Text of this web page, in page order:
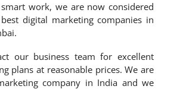
work, we are now considered
digital marketing companies in
our business team for excellent
plans at reasonable prices. We are
company in India and we